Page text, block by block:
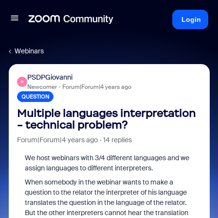
Login
Webinars
P
PSDPGiovanni
Newcomer Forum|Forum|4 years ago
QUESTION
Multiple languages interpretation
- technical problem?
Forum|Forum|4 years ago 14 replies
We host webinars with 3/4 different languages and we
assign languages to different interpreters.
When somebody in the webinar wants to make a
question to the relator the interpreter of his language
translates the question in the language of the relator.
But the other interpreters cannot hear the translation